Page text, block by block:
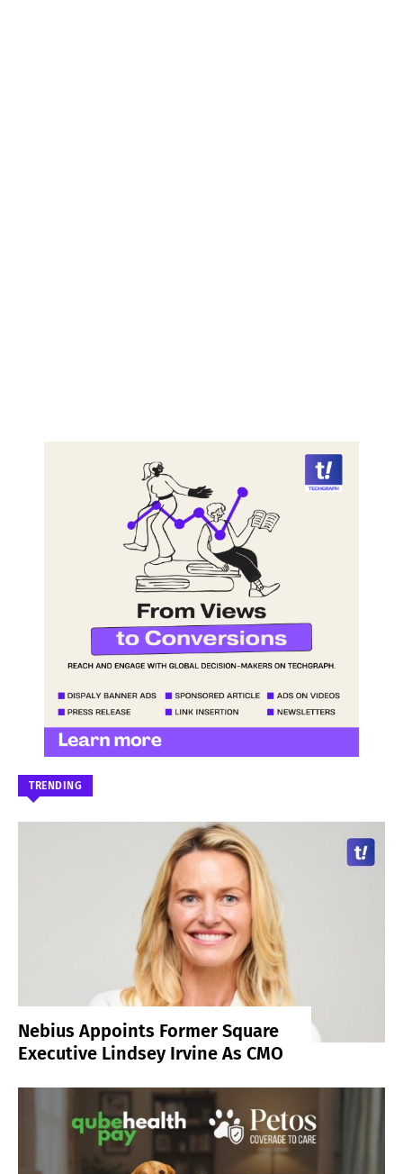
TRENDING
Nebius Appoints Former Square
Executive Lindsey Irvine As CMO